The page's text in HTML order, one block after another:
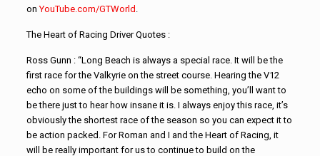
onYouTube.com/GTWorld
The Heart of Racing Driver Quotes :
Ross Gunn : “Long Beach is always a special race. It will be the
first race for the Valkyrie on the street course. Hearing the V12
echo on some of the buildings will be something, you’ll want to
be there just to hear how insane it is. I always enjoy this race, it’s
obviously the shortest race of the season so you can expect it to
be action packed. For Roman and I and the Heart of Racing, it
will be really important for us to continue to build on the